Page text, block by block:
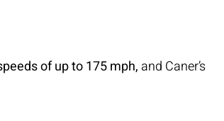
of up to 175 mph, and Caner’s